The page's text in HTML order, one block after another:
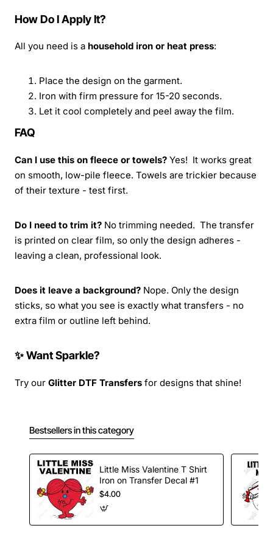
How Do I Apply It?
All you need is a household iron or heat press:
Place the design on the garment.
Iron with firm pressure for 15-20 seconds.
Let it cool completely and peel away the film.
FAQ
Can I use this on fleece or towels? Yes! It works great
on smooth, low-pile fleece. Towels are trickier because
of their texture - test first.
Do I need to trim it? No trimming needed. The transfer
is printed on clear film, so only the design adheres -
leaving a clean, professional look.
Does it leave a background? Nope. Only the design
sticks, so what you see is exactly what transfers - no
extra film or outline left behind.
✨ Want Sparkle?
Try our Glitter DTF Transfers for designs that shine!
Bestsellers in this category
Little Miss Valentine T Shirt
Iron on Transfer Decal #1
$4.00